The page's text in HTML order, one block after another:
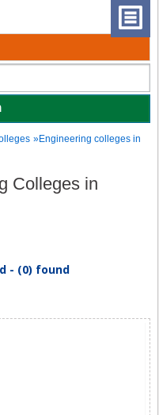
»Engineering colleges in
Colleges in
- (0) found